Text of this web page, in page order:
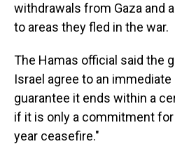
withdrawals from Gaza and
to areas they fled in the war.
The Hamas official said the
Israel agree to an
guarantee it ends within a
if it is only a commitment
year ceasefire."